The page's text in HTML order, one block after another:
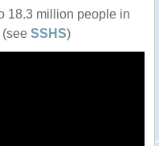
18.3 million people in
(see SSHS)